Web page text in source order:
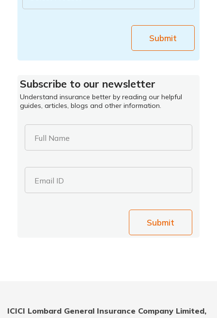
Submit
Subscribe to our newsletter
Understand insurance better by reading our helpful
guides, articles, blogs and other information.
Full Name
Email ID
Submit
ICICI Lombard General Insurance Company Limited,